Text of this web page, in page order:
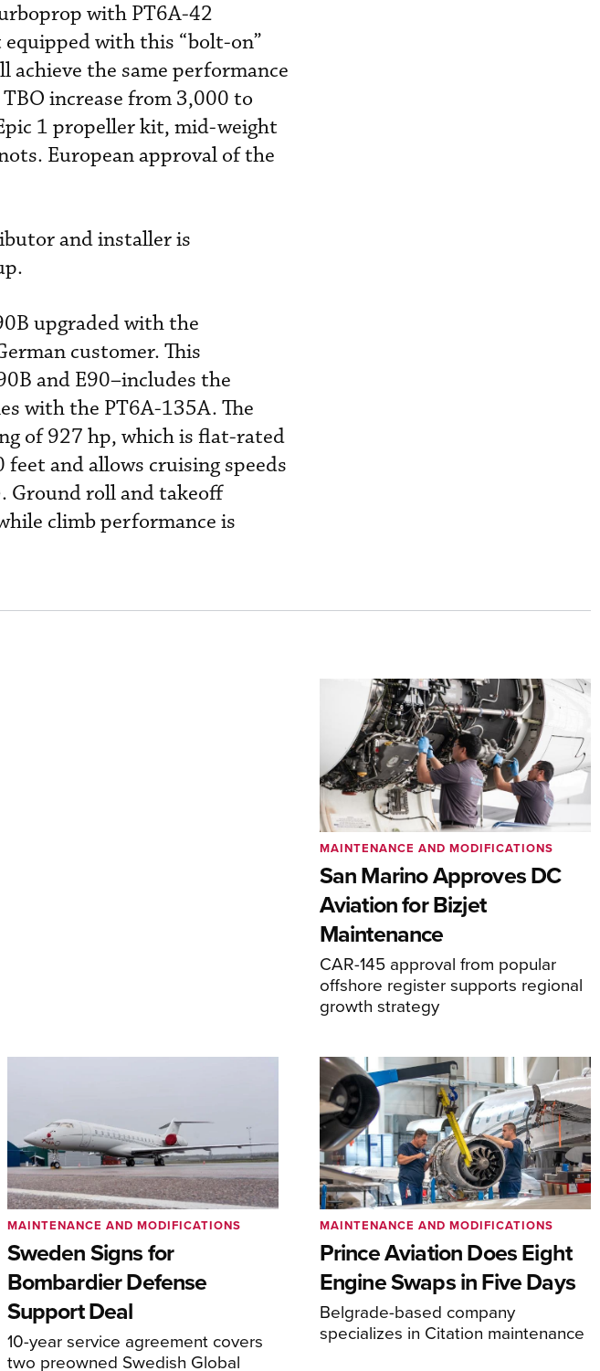
with PT6A-42
with this “bolt-on”
the same performance
increase from 3,000 to
1 propeller kit, mid-weight
European approval of the
and installer is
upgraded with the
customer. This
and E90–includes the
with the PT6A-135A. The
of 927 hp, which is flat-rated
and allows cruising speeds
Ground roll and takeoff
climb performance is
San Marino Approves DC
Aviation for Bizjet
Maintenance
CAR-145 approval from popular
offshore register supports regional
growth strategy
MAINTENANCE AND MODIFICATIONS
Sweden Signs for
Bombardier Defense
Support Deal
10-year service agreement covers
two preowned Swedish Global
MAINTENANCE AND MODIFICATIONS
Prince Aviation Does Eight
Engine Swaps in Five Days
Belgrade-based company
specializes in Citation maintenance
MAINTENANCE AND MODIFICATIONS